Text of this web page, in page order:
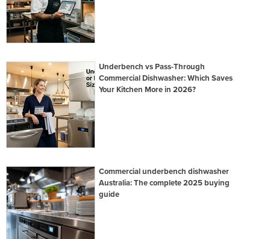
Underbench vs Pass-Through
Commercial Dishwasher: Which Saves
Your Kitchen More in 2026?
Commercial underbench dishwasher
Australia: The complete 2025 buying
guide